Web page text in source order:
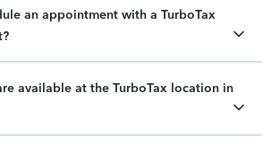
an appointment with a TurboTax
available at the TurboTax location in